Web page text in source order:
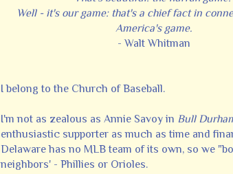
Well - it's our game: that's a chief fact in
America's game.
- Walt Whitman
I belong to the Church of Baseball.
I'm not as zealous as Annie Savoy in Bull
enthusiastic supporter as much as time and
Delaware has no MLB team of its own, so we
neighbors' - Phillies or Orioles.